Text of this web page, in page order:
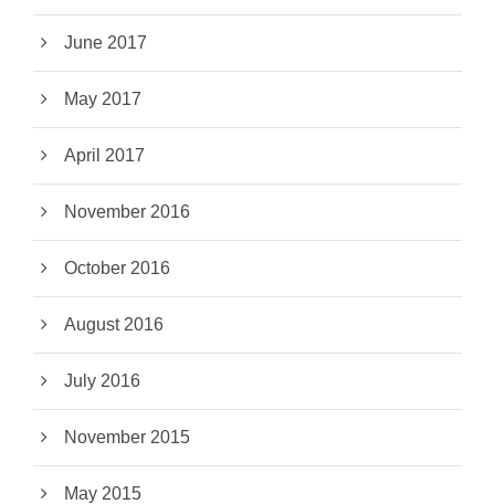
June 2017
May 2017
April 2017
November 2016
October 2016
August 2016
July 2016
November 2015
May 2015